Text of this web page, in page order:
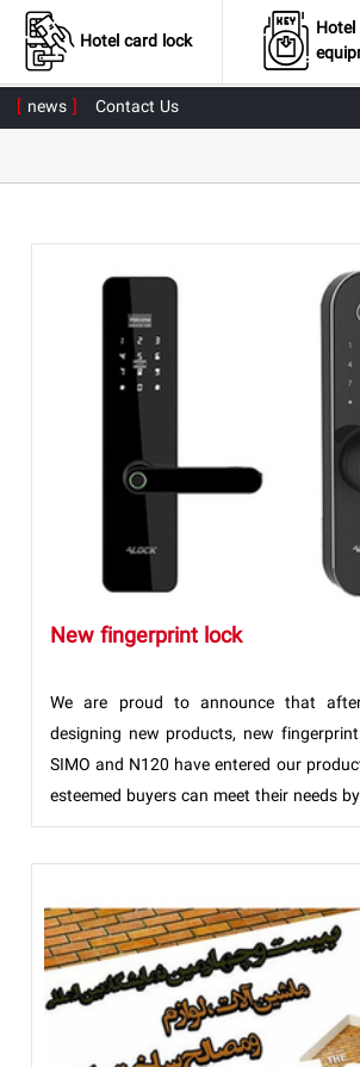
Hotel card lock
Hotel
news Contact Us
New fingerprint lock
We are proud to announce that
designing new products, new
SIMO and N120 have entered our
esteemed buyers can meet their needs